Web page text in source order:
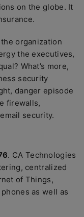
on the globe. It
organization
the executives,
What’s more,
security
danger episode
firewalls,
security.
. CA Technologies
centralized
of Things,
as well as